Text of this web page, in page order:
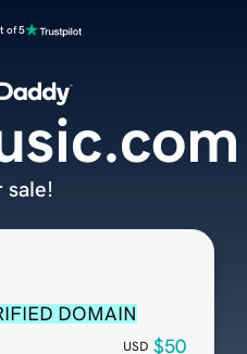
of 5
DOMAIN
USD $50
sale!